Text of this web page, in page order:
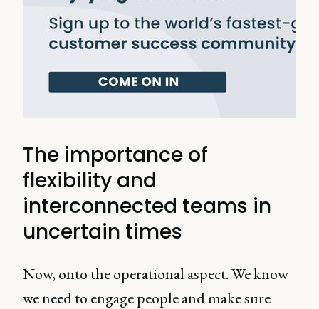
The importance of
flexibility and
interconnected teams in
uncertain times
Now, onto the operational aspect. We know
we need to engage people and make sure